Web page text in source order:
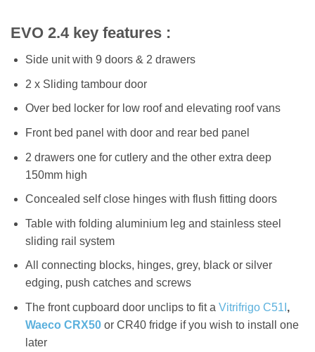
EVO 2.4 key features :
Side unit with 9 doors & 2 drawers
2 x Sliding tambour door
Over bed locker for low roof and elevating roof vans
Front bed panel with door and rear bed panel
2 drawers one for cutlery and the other extra deep
150mm high
Concealed self close hinges with flush fitting doors
Table with folding aluminium leg and stainless steel
sliding rail system
All connecting blocks, hinges, grey, black or silver
edging, push catches and screws
The front cupboard door unclips to fit a Vitrifrigo C51I ,
Waeco CRX50or CR40 fridge if you wish to install one
later